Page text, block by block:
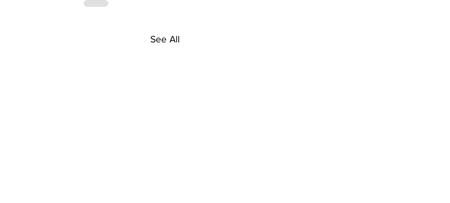
See All